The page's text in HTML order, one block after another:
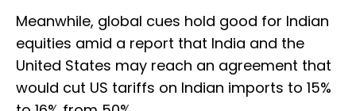
Meanwhile, global cues hold good for Indian
equities amid a report that India and the
United States may reach an agreement that
would cut US tariffs on Indian imports to 15%